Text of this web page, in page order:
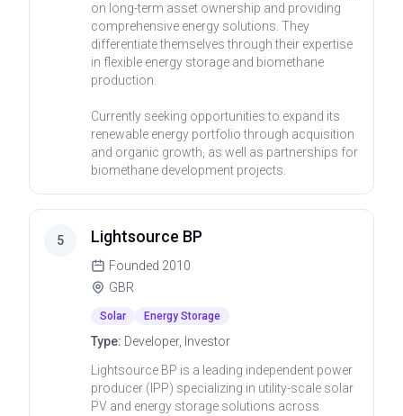
on long-term asset ownership and providing
comprehensive energy solutions. They
differentiate themselves through their expertise
in flexible energy storage and biomethane
production.
Currently seeking opportunities to expand its
renewable energy portfolio through acquisition
and organic growth, as well as partnerships for
biomethane development projects.
5 Lightsource BP
Founded 2010
GBR
Solar Energy Storage
Type: Developer, Investor
Lightsource BP is a leading independent power
producer (IPP) specializing in utility-scale solar
PV and energy storage solutions across